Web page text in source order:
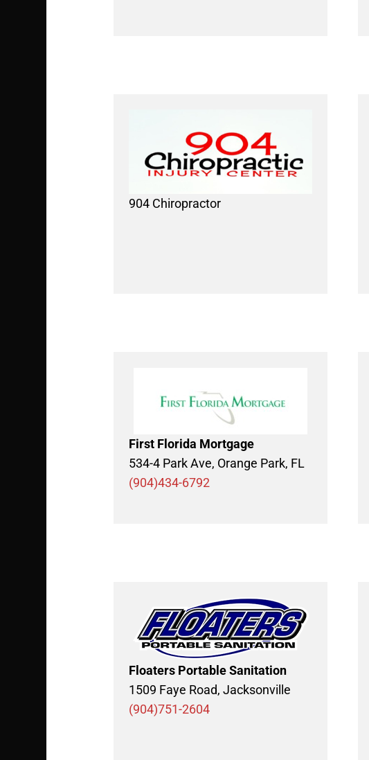
904 Chiropractor
First Florida Mortgage
534-4 Park Ave, Orange Park, FL
(904)434-6792
Floaters Portable Sanitation
1509 Faye Road, Jacksonville
(904)751-2604